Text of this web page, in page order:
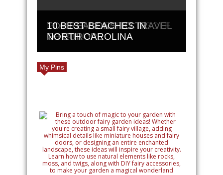
PLAN THE PERFECT GOLF
GETAWAY
TOP REASONS TO TRAVEL
TO EUROPE
10 BEST BEACHES IN
NORTH CAROLINA
My Pins